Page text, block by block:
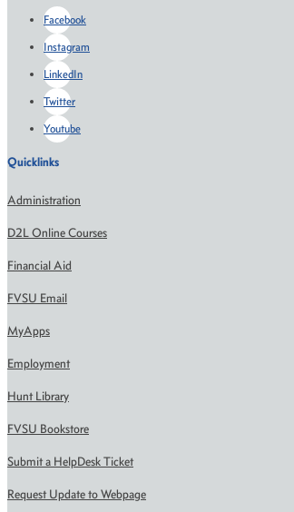
Facebook
Instagram
LinkedIn
Twitter
Youtube
Quicklinks
Administration
D2L Online Courses
Financial Aid
FVSU Email
MyApps
Employment
Hunt Library
FVSU Bookstore
Submit a HelpDesk Ticket
Request Update to Webpage